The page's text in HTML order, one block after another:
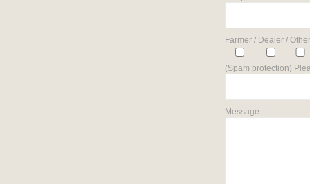
Farmer / Dealer /
(Spam protection)
Message: